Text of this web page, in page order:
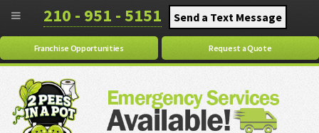
210 - 951 - 5151 Send a Text Message
Franchise Opportunities Request a Quote